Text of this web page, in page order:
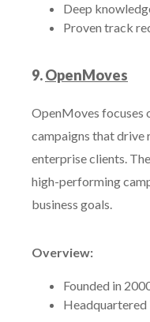
Deep
Proven track
9.OpenMoves
OpenMoves focuses
campaigns that drive
enterprise clients.
high-performing
business goals.
Overview:
Founded in